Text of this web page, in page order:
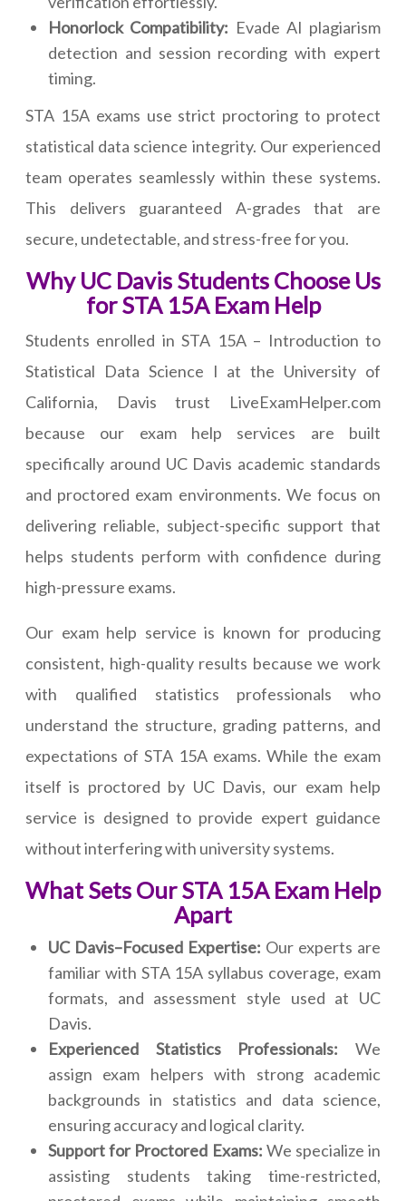
Honorlock Compatibility: Evade AI plagiarism
detection and session recording with expert
timing.
STA 15A exams use strict proctoring to protect
statistical data science integrity. Our experienced
team operates seamlessly within these systems.
This delivers guaranteed A-grades that are
secure, undetectable, and stress-free for you.
Why UC Davis Students Choose Us
for STA 15A Exam Help
Students enrolled in STA 15A – Introduction to
Statistical Data Science I at the University of
California, Davis trust LiveExamHelper.com
because our exam help services are built
specifically around UC Davis academic standards
and proctored exam environments. We focus on
delivering reliable, subject-specific support that
helps students perform with confidence during
high-pressure exams.
Our exam help service is known for producing
consistent, high-quality results because we work
with qualified statistics professionals who
understand the structure, grading patterns, and
expectations of STA 15A exams. While the exam
itself is proctored by UC Davis, our exam help
service is designed to provide expert guidance
without interfering with university systems.
What Sets Our STA 15A Exam Help
Apart
UC Davis–Focused Expertise: Our experts are
familiar with STA 15A syllabus coverage, exam
formats, and assessment style used at UC
Davis.
Experienced Statistics Professionals: We
assign exam helpers with strong academic
backgrounds in statistics and data science,
ensuring accuracy and logical clarity.
Support for Proctored Exams: We specialize in
assisting students taking time-restricted,